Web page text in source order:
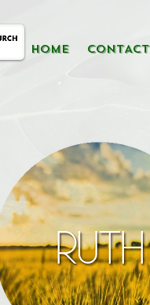
HOME CONTACT